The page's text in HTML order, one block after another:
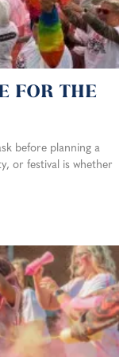
FOR THE
before planning a
or festival is whether